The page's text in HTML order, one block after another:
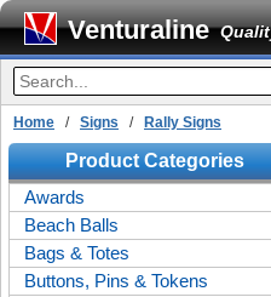
Venturaline
Home / Signs / Rally Signs
Product Categories
Awards
Beach Balls
Bags & Totes
Buttons, Pins & Tokens